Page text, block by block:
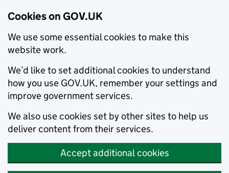
Cookies on GOV.UK
We use some essential cookies to make this
website work.
We’d like to set additional cookies to understand
how you use GOV.UK, remember your settings and
improve government services.
We also use cookies set by other sites to help us
deliver content from their services.
Accept additional cookies